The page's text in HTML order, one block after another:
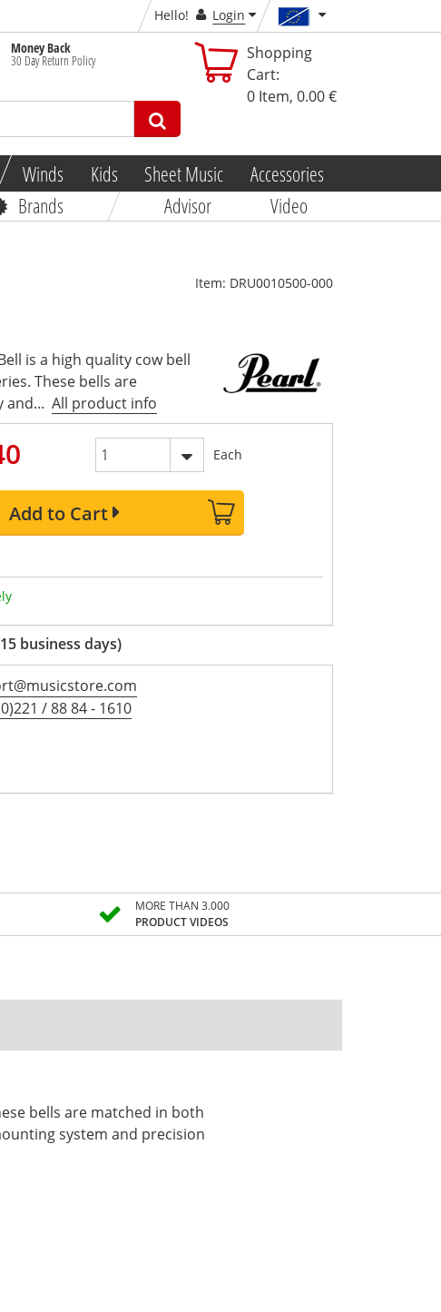
Hello!
Login
Money Back
30 Day Return Policy
Shopping
Cart:
0 Item, 0.00 €
Winds Kids Sheet Music
Accessories
Brands Advisor Video
Item: DRU0010500-000
is a high quality cow bell
These bells are
and... All product info
Each
Add to Cart
business days)
/ 88 84 - 1610
MORE THAN 3.000
PRODUCT VIDEOS
bells are matched in both
system and precision